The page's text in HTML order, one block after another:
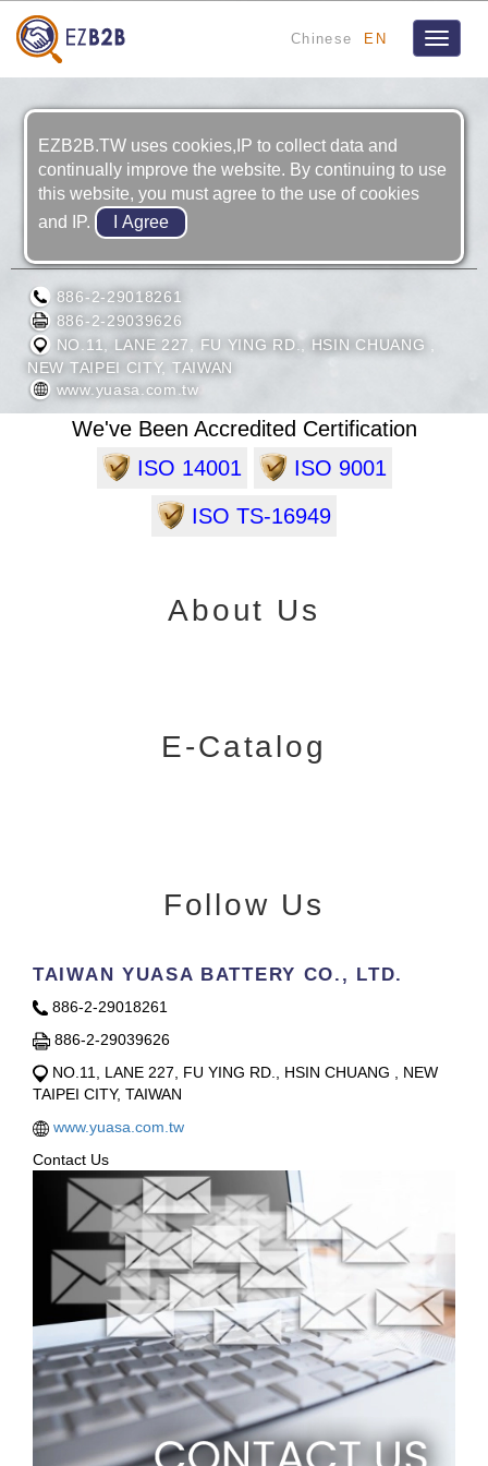
Chinese EN
Toggle
TAIWAN YUASA BATTERY CO., LTD.
886-2-29018261
886-2-29039626
NO.11, LANE 227, FU YING RD., HSIN CHUANG ,
NEW TAIPEI CITY, TAIWAN
www.yuasa.com.tw
We've Been Accredited Certification
ISO 14001
ISO 9001
ISO TS-16949
About Us
E-Catalog
Follow Us
TAIWAN YUASA BATTERY CO., LTD.
886-2-29018261
886-2-29039626
NO.11, LANE 227, FU YING RD., HSIN CHUANG , NEW
TAIPEI CITY, TAIWAN
www.yuasa.com.tw
Contact Us
EZB2B.TW uses cookies,IP to collect data and
continually improve the website. By continuing to use
this website, you must agree to the use of cookies
and IP.